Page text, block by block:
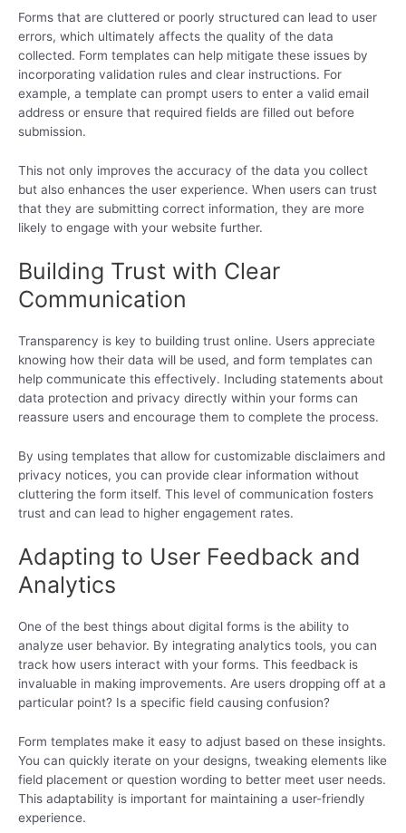
Forms that are cluttered or poorly structured can lead to user
errors, which ultimately affects the quality of the data
collected. Form templates can help mitigate these issues by
incorporating validation rules and clear instructions. For
example, a template can prompt users to enter a valid email
address or ensure that required fields are filled out before
submission.
This not only improves the accuracy of the data you collect
but also enhances the user experience. When users can trust
that they are submitting correct information, they are more
likely to engage with your website further.
Building Trust with Clear
Communication
Transparency is key to building trust online. Users appreciate
knowing how their data will be used, and form templates can
help communicate this effectively. Including statements about
data protection and privacy directly within your forms can
reassure users and encourage them to complete the process.
By using templates that allow for customizable disclaimers and
privacy notices, you can provide clear information without
cluttering the form itself. This level of communication fosters
trust and can lead to higher engagement rates.
Adapting to User Feedback and
Analytics
One of the best things about digital forms is the ability to
analyze user behavior. By integrating analytics tools, you can
track how users interact with your forms. This feedback is
invaluable in making improvements. Are users dropping off at a
particular point? Is a specific field causing confusion?
Form templates make it easy to adjust based on these insights.
You can quickly iterate on your designs, tweaking elements like
field placement or question wording to better meet user needs.
This adaptability is important for maintaining a user-friendly
experience.